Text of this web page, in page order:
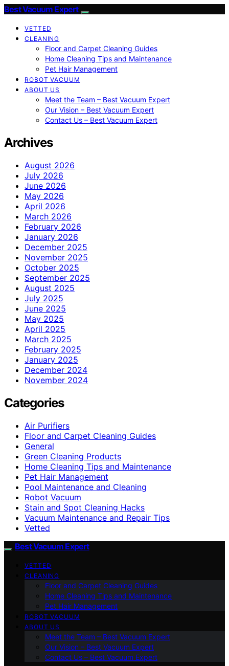
Best Vacuum Expert
VETTED
CLEANING
Floor and Carpet Cleaning Guides
Home Cleaning Tips and Maintenance
Pet Hair Management
ROBOT VACUUM
ABOUT US
Meet the Team – Best Vacuum Expert
Our Vision – Best Vacuum Expert
Contact Us – Best Vacuum Expert
Archives
August 2026
July 2026
June 2026
May 2026
April 2026
March 2026
February 2026
January 2026
December 2025
November 2025
October 2025
September 2025
August 2025
July 2025
June 2025
May 2025
April 2025
March 2025
February 2025
January 2025
December 2024
November 2024
Categories
Air Purifiers
Floor and Carpet Cleaning Guides
General
Green Cleaning Products
Home Cleaning Tips and Maintenance
Pet Hair Management
Pool Maintenance and Cleaning
Robot Vacuum
Stain and Spot Cleaning Hacks
Vacuum Maintenance and Repair Tips
Vetted
Best Vacuum Expert
VETTED
CLEANING
Floor and Carpet Cleaning Guides
Home Cleaning Tips and Maintenance
Pet Hair Management
ROBOT VACUUM
ABOUT US
Meet the Team – Best Vacuum Expert
Our Vision – Best Vacuum Expert
Contact Us – Best Vacuum Expert